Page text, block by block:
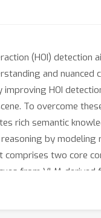
(HOI)
and nuanced
improving HOI
To overcome
rich semantic
by
comprises two core
from VLM-
features to support